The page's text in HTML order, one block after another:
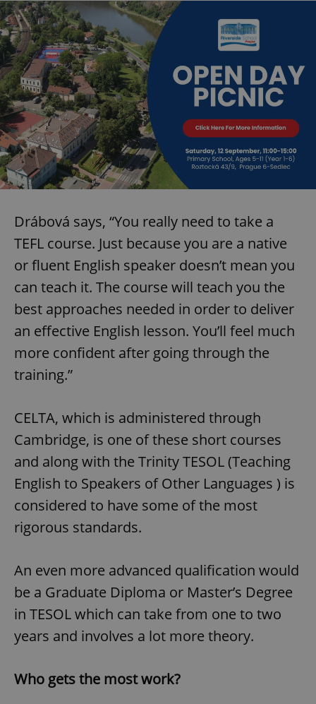
Drábová says, “You really need to take a
TEFL course. Just because you are a native
or fluent English speaker doesn’t mean you
can teach it. The course will teach you the
best approaches needed in order to deliver
an effective English lesson. You’ll feel much
more confident after going through the
training.”
CELTA, which is administered through
Cambridge, is one of these short courses
and along with the Trinity TESOL (Teaching
English to Speakers of Other Languages ) is
considered to have some of the most
rigorous standards.
An even more advanced qualification would
be a Graduate Diploma or Master’s Degree
in TESOL which can take from one to two
years and involves a lot more theory.
Who gets the most work?